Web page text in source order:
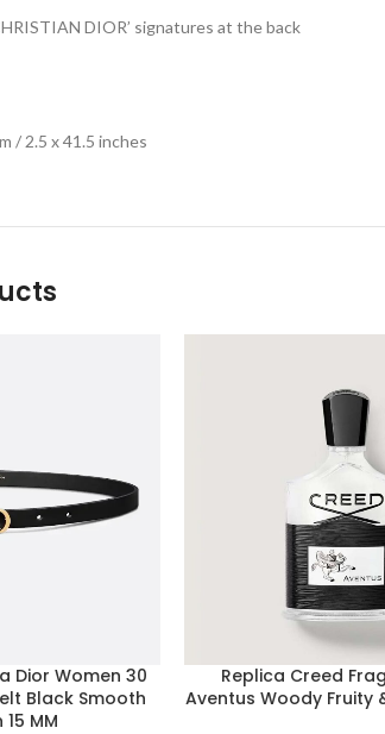
DIOR’ signatures at the back
/ 2.5 x 41.5 inches
Dior Women 30
Black Smooth
MM
Replica Creed
Aventus Woody Fruity